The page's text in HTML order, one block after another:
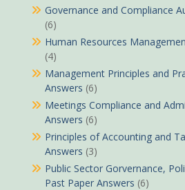
Governance and Compliance
(6)
Human Resources
(4)
Management Principles and
Answers (6)
Meetings Compliance and
Answers (6)
Principles of Accounting and
Answers (3)
Public Sector Gorvernance,
Past Paper Answers (6)